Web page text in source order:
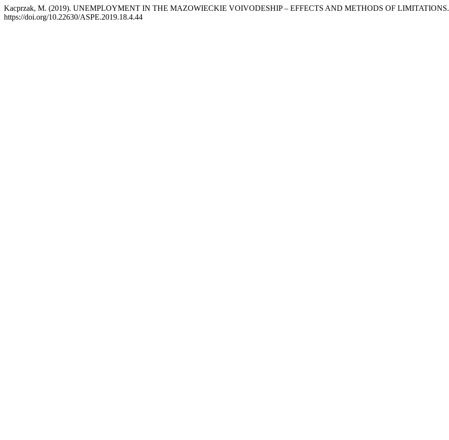
Kacprzak, M. (2019). UNEMPLOYMENT IN THE MAZOWIECKIE VOIVODESHIP – EFFECTS AND METHODS OF LIMITATIONS.
https://doi.org/10.22630/ASPE.2019.18.4.44